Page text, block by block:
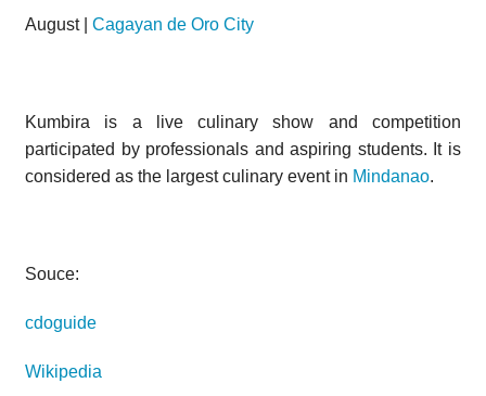
August | Cagayan de Oro City
Kumbira is a live culinary show and competition
participated by professionals and aspiring students. It is
considered as the largest culinary event in Mindanao.
Souce:
cdoguide
Wikipedia